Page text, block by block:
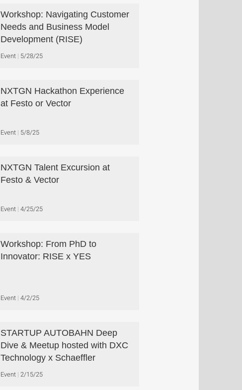
Workshop: Navigating Customer
Needs and Business Model
Development (RISE)
Event 5/28/25
NXTGN Hackathon Experience
at Festo or Vector
Event 5/8/25
NXTGN Talent Excursion at
Festo & Vector
Event 4/25/25
Workshop: From PhD to
Innovator: RISE x YES
Event 4/2/25
STARTUP AUTOBAHN Deep
Dive & Meetup hosted with DXC
Technology x Schaeffler
Event 2/15/25